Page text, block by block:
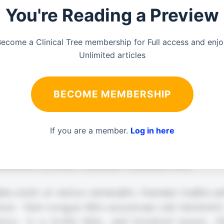
You're Reading a Preview
a Clinical Tree membership for Full access and
Unlimited articles
BECOME MEMBERSHIP
If you are a member. Log in here